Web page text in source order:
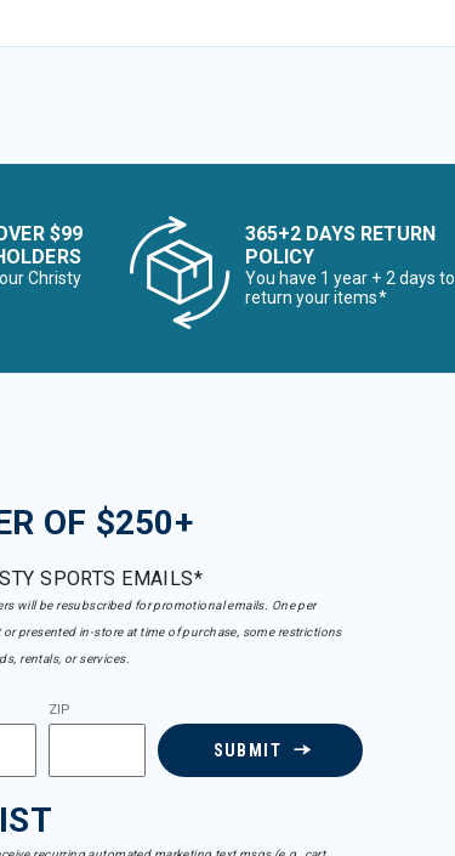
$99
Christy
365+2 DAYS RETURN
POLICY
You have 1 year + 2 days to
return your items*
OF $250+
SPORTS EMAILS*
will be resubscribed for promotional emails. One per
presented in-store at time of purchase, some restrictions
rentals, or services.
ZIP
SUBMIT